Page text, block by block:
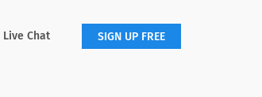
Live Chat SIGN UP FREE